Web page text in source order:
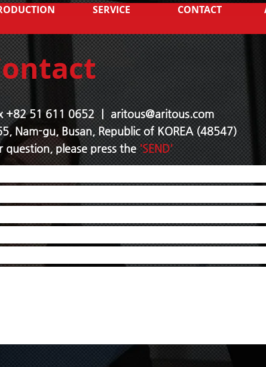
SERVICE CONTACT
+82 51 611 0652 ｜aritous@aritous.com
Nam-gu, Busan, Republic of KOREA (48547)
please press the'SEND'